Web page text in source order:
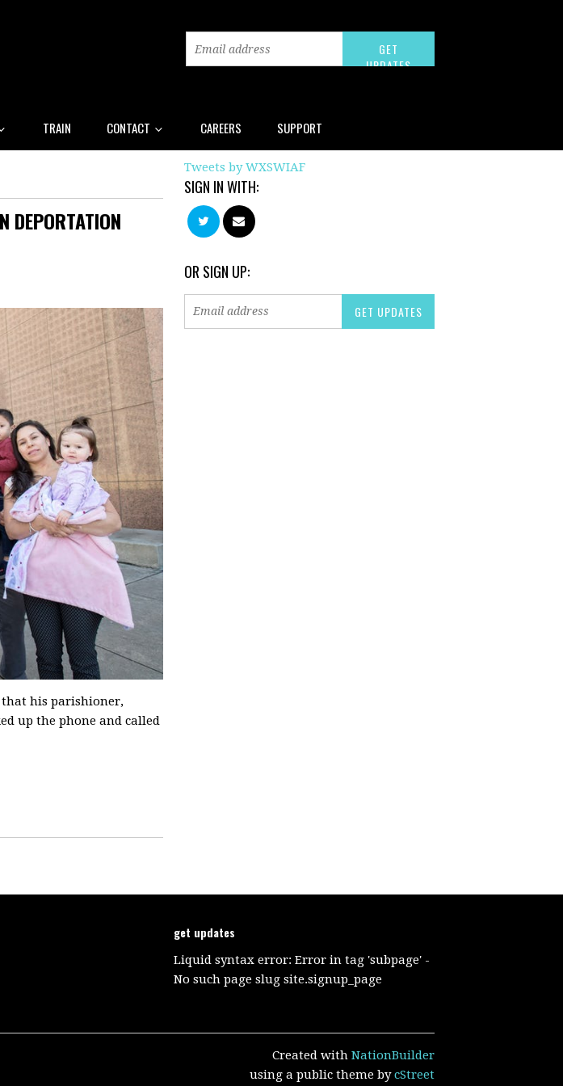
TRAIN CONTACT CAREERS SUPPORT
DEPORTATION
that his parishioner,
up the phone and called
Tweets by WXSWIAF
SIGN IN WITH:
OR SIGN UP:
get updates
Liquid syntax error: Error in tag 'subpage' -
No such page slug site.signup_page
Created with NationBuilder
using a public theme bycStreet